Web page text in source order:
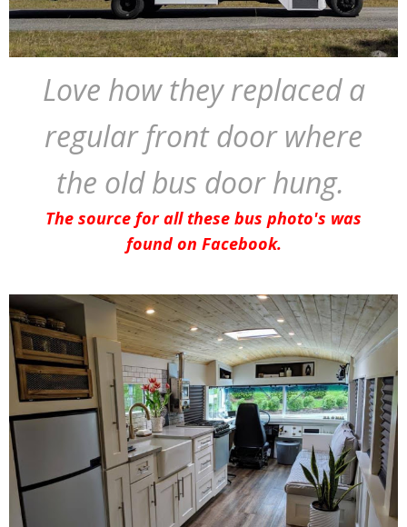
Love how they replaced a
regular front door where
the old bus door hung.
The source for all these bus photo's was
found on Facebook.